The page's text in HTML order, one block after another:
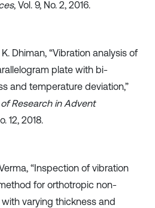
, Vol. 9, No. 2, 2016.
Dhiman, “Vibration analysis of
plate with bi-
and temperature deviation,”
Research in Advent
12, 2018.
“Inspection of vibration
for orthotropic non-
varying thickness and